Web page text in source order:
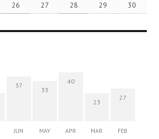
26 27 28 29
30
37
JUN
33
MAY
40
APR
23
MAR
27
FEB